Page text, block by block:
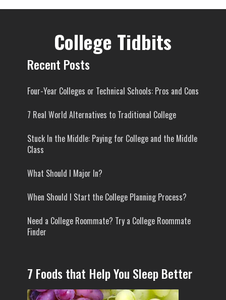
College Tidbits
Recent Posts
Four-Year Colleges or Technical Schools: Pros and Cons
7 Real World Alternatives to Traditional College
Stuck In the Middle: Paying for College and the Middle
Class
What Should I Major In?
When Should I Start the College Planning Process?
Need a College Roommate? Try a College Roommate
Finder
7 Foods that Help You Sleep Better